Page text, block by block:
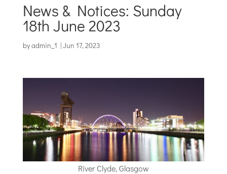
News & Notices: Sunday
18th June 2023
byadmin_1 |Jun 17, 2023
River Clyde, Glasgow